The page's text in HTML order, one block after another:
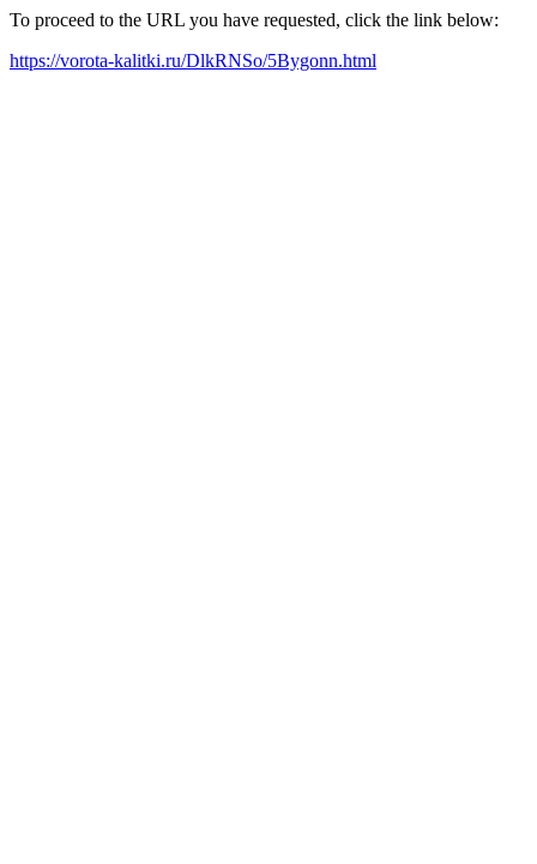
To proceed to the URL you have requested, click the link below:
https://vorota-kalitki.ru/DlkRNSo/5Bygonn.html